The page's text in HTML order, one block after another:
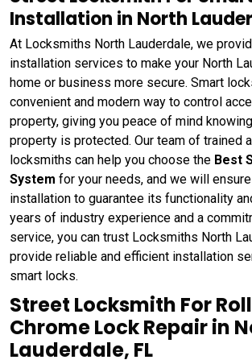
Installation in North
At Locksmiths North Lauderdale, we
installation services to make your North
home or business more secure. Smart
convenient and modern way to control
property, giving you peace of mind
property is protected. Our team of trained
locksmiths can help you choose the Best
System for your needs, and we will
installation to guarantee its functionality
years of industry experience and a
service, you can trust Locksmiths North
provide reliable and efficient installation
smart locks.
Street Locksmith For
Chrome Lock Repair in
Lauderdale, FL